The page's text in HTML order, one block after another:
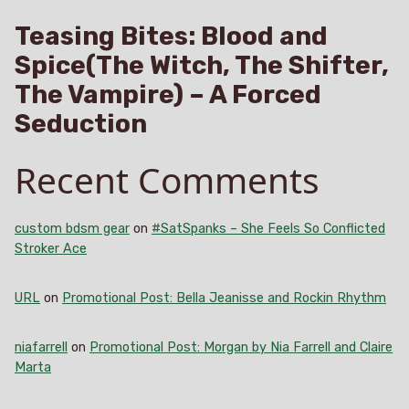
Teasing Bites: Blood and
Spice(The Witch, The Shifter,
The Vampire) – A Forced
Seduction
Recent Comments
custom bdsm gear on #SatSpanks – She Feels So Conflicted
Stroker Ace
URL on Promotional Post: Bella Jeanisse and Rockin Rhythm
niafarrell on Promotional Post: Morgan by Nia Farrell and Claire
Marta